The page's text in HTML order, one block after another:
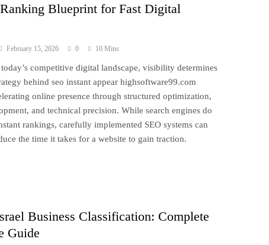
Blueprint for Fast Digital
February 15, 2026 0 10 Mins
competitive digital landscape, visibility determines
behind seo instant appear highsoftware99.com
online presence through structured optimization,
and technical precision. While search engines do
rankings, carefully implemented SEO systems can
the time it takes for a website to gain traction.
Business Classification: Complete
Guide